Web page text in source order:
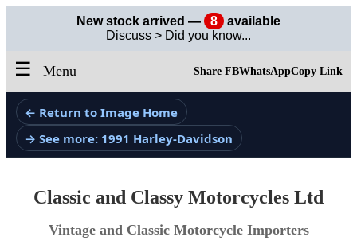
New stock arrived — 8
available
Discuss > Did you know...
☰ Menu Share FBWhatsAppCopy Link
← Return to Image Home
→ See more: 1991 Harley-Davidson
Classic and Classy Motorcycles Ltd
Vintage and Classic Motorcycle Importers